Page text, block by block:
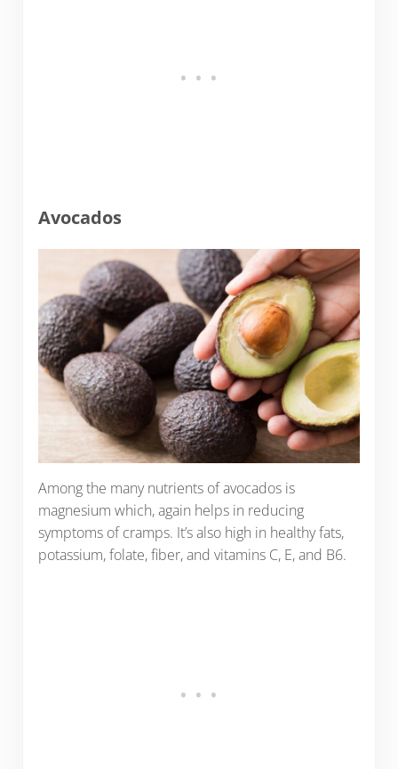
Avocados
Among the many nutrients of avocados is
magnesium which, again helps in reducing
symptoms of cramps. It’s also high in healthy fats,
potassium, folate, fiber, and vitamins C, E, and B6.